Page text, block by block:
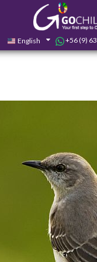
English +56 (9)